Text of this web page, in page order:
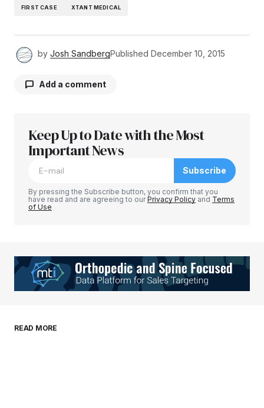
FIRST CASE XTANT MEDICAL
by Josh SandbergPublished December 10, 2015
Add a comment
Your email address will not be published.
Required fields are marked
Your E-mail*
browser for the next time I comment.
Keep Up to Date with the Most
Important News
Subscribe
By pressing the Subscribe button, you confirm that you
have read and are agreeing to ourPrivacy Policy and Terms
of Use
READ MORE